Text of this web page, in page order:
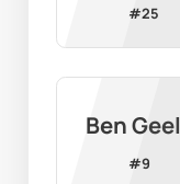
#25
Ben Geel
#9